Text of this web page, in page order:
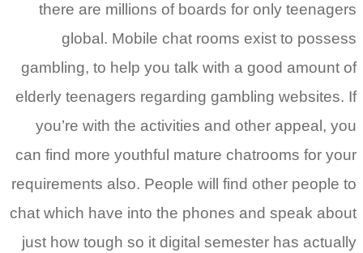
there are millions of boards for only teenagers
global. Mobile chat rooms exist to possess
gambling, to help you talk with a good amount of
elderly teenagers regarding gambling websites. If
you’re with the activities and other appeal, you
can find more youthful mature chatrooms for your
requirements also. People will find other people to
chat which have into the phones and speak about
just how tough so it digital semester has actually